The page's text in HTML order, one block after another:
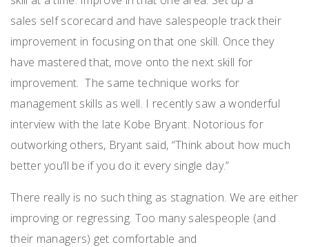
sales self scorecard and have salespeople track their
improvement in focusing on that one skill. Oncethey
have masteredthat, move onto the next skill for
improvement. The same technique works for
management skills as well. I recently saw a wonderful
interview with the late Kobe Bryant. Notorious for
outworking others, Bryant said, “Think about how much
better you’ll be if you do it every single day.”
There really is no such thing as stagnation. We are either
improving or regressing. Too many salespeople (and
their managers) get comfortable and